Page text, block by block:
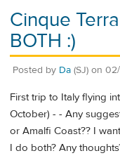
Cinque
BOTH :)
Posted by Da (SJ) on
First trip to Italy flying
October) - - Any
or Amalfi Coast?? I
I do both? Any